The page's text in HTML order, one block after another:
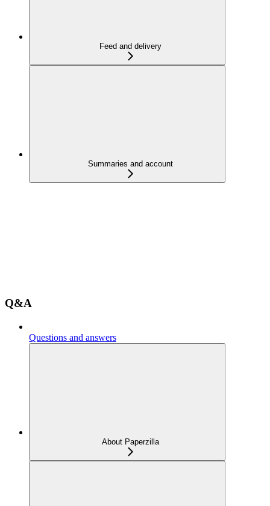
Feed and delivery
Summaries and account
Q&A
Questions and answers
About Paperzilla